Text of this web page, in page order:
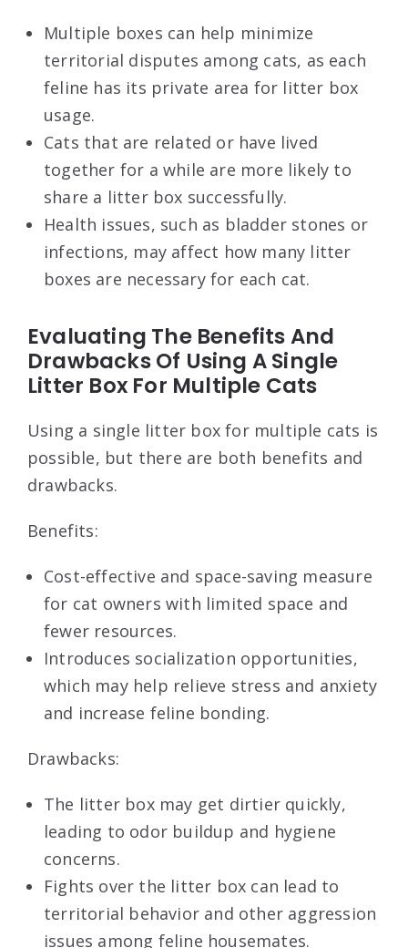
Multiple boxes can help minimize
territorial disputes among cats, as each
feline has its private area for litter box
usage.
Cats that are related or have lived
together for a while are more likely to
share a litter box successfully.
Health issues, such as bladder stones or
infections, may affect how many litter
boxes are necessary for each cat.
Evaluating The Benefits And
Drawbacks Of Using A Single
Litter Box For Multiple Cats
Using a single litter box for multiple cats is
possible, but there are both benefits and
drawbacks.
Benefits:
Cost-effective and space-saving measure
for cat owners with limited space and
fewer resources.
Introduces socialization opportunities,
which may help relieve stress and anxiety
and increase feline bonding.
Drawbacks:
The litter box may get dirtier quickly,
leading to odor buildup and hygiene
concerns.
Fights over the litter box can lead to
territorial behavior and other aggression
issues among feline housemates.